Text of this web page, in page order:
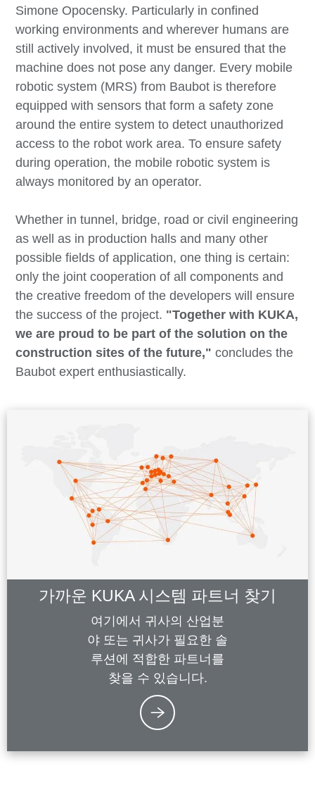
Simone Opocensky. Particularly in confined
working environments and wherever humans are
still actively involved, it must be ensured that the
machine does not pose any danger. Every mobile
robotic system (MRS) from Baubot is therefore
equipped with sensors that form a safety zone
around the entire system to detect unauthorized
access to the robot work area. To ensure safety
during operation, the mobile robotic system is
always monitored by an operator.
Whether in tunnel, bridge, road or civil engineering
as well as in production halls and many other
possible fields of application, one thing is certain:
only the joint cooperation of all components and
the creative freedom of the developers will ensure
the success of the project. "Together with KUKA,
we are proud to be part of the solution on the
construction sites of the future," concludes the
Baubot expert enthusiastically.
가까운 KUKA 시스템 파트너 찾기
여기에서 귀사의 산업분
야 또는 귀사가 필요한 솔
루션에 적합한 파트너를
찾을 수 있습니다.